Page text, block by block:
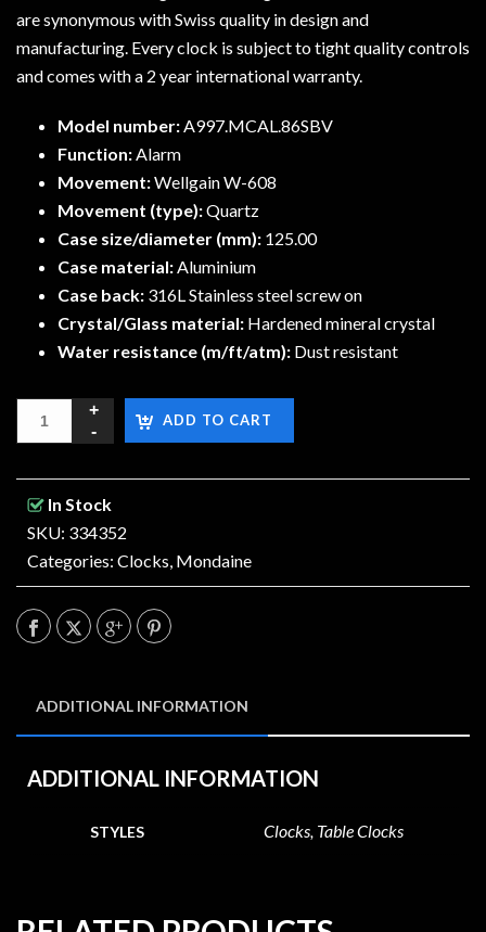
are synonymous with Swiss quality in design and
manufacturing. Every clock is subject to tight quality controls
and comes with a 2 year international warranty.
Model number:A997.MCAL.86SBV
Function:Alarm
Movement:Wellgain W-608
Movement (type):Quartz
Case size/diameter (mm):125.00
Case material:Aluminium
Case back:316L Stainless steel screw on
Crystal/Glass material:Hardened mineral crystal
Water resistance (m/ft/atm):Dust resistant
ADD TO CART
In Stock
SKU: 334352
Categories: Clocks, Mondaine
ADDITIONAL INFORMATION
ADDITIONAL INFORMATION
STYLES Clocks, Table Clocks